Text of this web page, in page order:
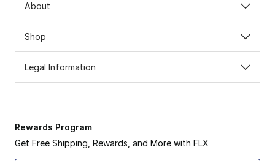
About
Shop
Legal Information
Rewards Program
Get Free Shipping, Rewards, and More with FLX